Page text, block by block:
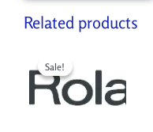
Related products
Sale!
Sale!
was:
1,724.060 $.1,400.000 $.